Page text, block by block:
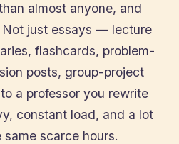
almost anyone, and
Not just essays — lecture
flashcards, problem-
posts, group-project
a professor you rewrite
constant load, and a lot
scarce hours.